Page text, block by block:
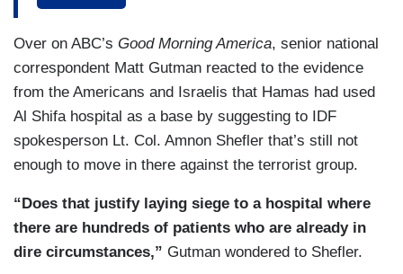
up and saying this is an illegitimate government.
It is holding its own people hostage. It’s killing
civilians.
ESPER: Yes.
DOKOUPIL: Get them out of there.
ESPER: You know, because the Arab countries
are very afraid of the Arab Street, which is fully
Over on ABC’s Good Morning America, senior national
correspondent Matt Gutman reacted to the evidence
from the Americans and Israelis that Hamas had used
Al Shifa hospital as a base by suggesting to IDF
spokesperson Lt. Col. Amnon Shefler that’s still not
enough to move in there against the terrorist group.
“Does that justify laying siege to a hospital where
there are hundreds of patients who are already in
dire circumstances,” Gutman wondered to Shefler.